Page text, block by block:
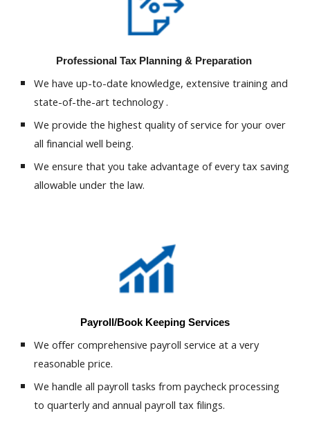
Professional Tax Planning & Preparation
We have up-to-date knowledge, extensive training and
state-of-the-art technology .
We provide the highest quality of service for your over
all financial well being.
We ensure that you take advantage of every tax saving
allowable under the law.
Payroll/Book Keeping Services
We offer comprehensive payroll service at a very
reasonable price.
We handle all payroll tasks from paycheck processing
to quarterly and annual payroll tax filings.